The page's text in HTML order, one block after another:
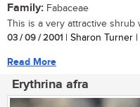
Family: Fabaceae
This is a very attractive shrub
03 / 09 / 2001 | Sharon Turner
Read More
Erythrina afra